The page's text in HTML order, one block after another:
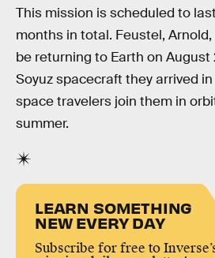
This mission is scheduled to
months in total. Feustel,
be returning to Earth on
Soyuz spacecraft they arrived
space travelers join them in
summer.
LEARN SOMETHING
NEW EVERY DAY
Subscribe for free to